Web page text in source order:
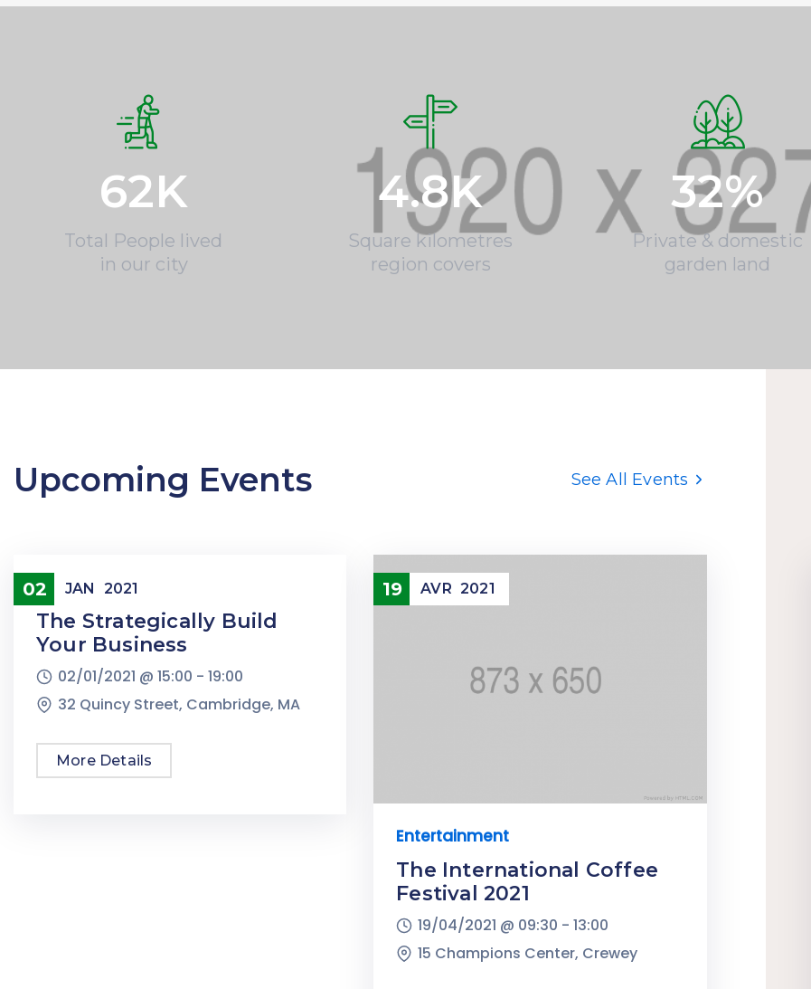
Total People lived
in our city
62K
Square kilometres
region covers
4.8K
Private & domestic
garden land
32%
Upcoming Events See All Events
02 JAN 2021
Conference
The Strategically Build
Your Business
02/01/2021 @ 15:00 - 19:00
32 Quincy Street, Cambridge, MA
More Details
19 AVR 2021
Entertainment
The International Coffee
Festival 2021
19/04/2021 @ 09:30 -13:00
15 Champions Center, Crewey